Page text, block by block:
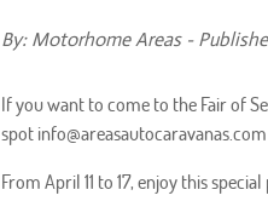
By: Motorhome Areas -
If you want to come to the Fair of
spot info@areasautocaravanas.com
From April 11 to 17, enjoy this